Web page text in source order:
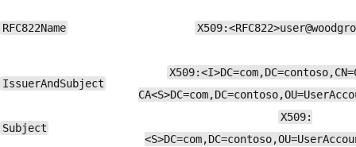
RFC822Name
IssuerAndSubject
Subject
X509: